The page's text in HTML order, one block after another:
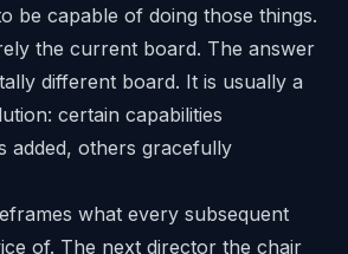
be capable of doing those things.
the current board. The answer
different board. It is usually a
certain capabilities
added, others gracefully
what every subsequent
of. The next director the chair